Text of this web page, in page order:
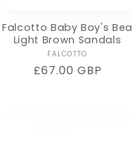
Falcotto Baby Boy's Bea
Light Brown Sandals
Vendor:
FALCOTTO
Regular
£67.00 GBP